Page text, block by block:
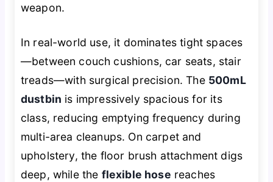
weapon.
In real-world use, it dominates tight spaces
—between couch cushions, car seats, stair
treads—with surgical precision. The 500mL
dustbin is impressively spacious for its
class, reducing emptying frequency during
multi-area cleanups. On carpet and
upholstery, the floor brush attachment digs
deep, while the flexible hose reaches